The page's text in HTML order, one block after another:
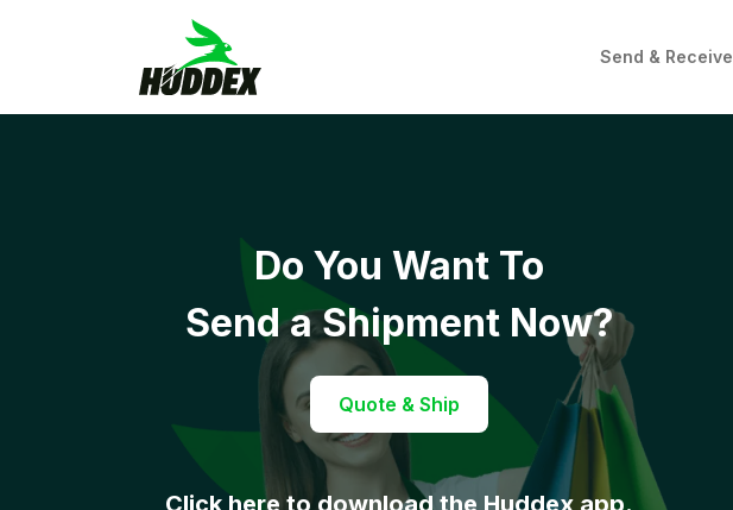
Send & Receive
Do You Want To
Send a Shipment Now?
Quote & Ship
Click here to download the Huddex app.